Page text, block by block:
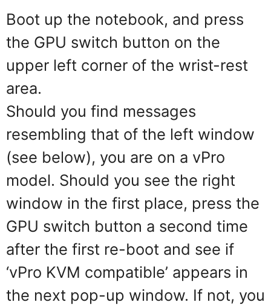
Boot up the notebook, and press
the GPU switch button on the
upper left corner of the wrist-rest
area.
Should you find messages
resembling that of the left window
(see below), you are on a vPro
model. Should you see the right
window in the first place, press the
GPU switch button a second time
after the first re-boot and see if
‘vPro KVM compatible’ appears in
the next pop-up window. If not, you